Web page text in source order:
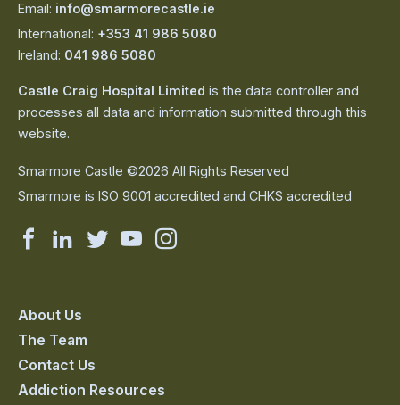
Email: info@smarmorecastle.ie
International: +353 41 986 5080
Ireland: 041 986 5080
Castle Craig Hospital Limited is the data controller and
processes all data and information submitted through this
website.
Smarmore Castle ©2026 All Rights Reserved
Smarmore is ISO 9001 accredited and CHKS accredited
Smarmore
on
facebook
Smarmore
on
linkedin
Smarmore
Smarmore
Smarmore
About Us
The Team
Contact Us
Addiction Resources